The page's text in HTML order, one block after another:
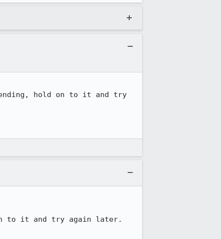
hold on to it and try
to it and try again later.